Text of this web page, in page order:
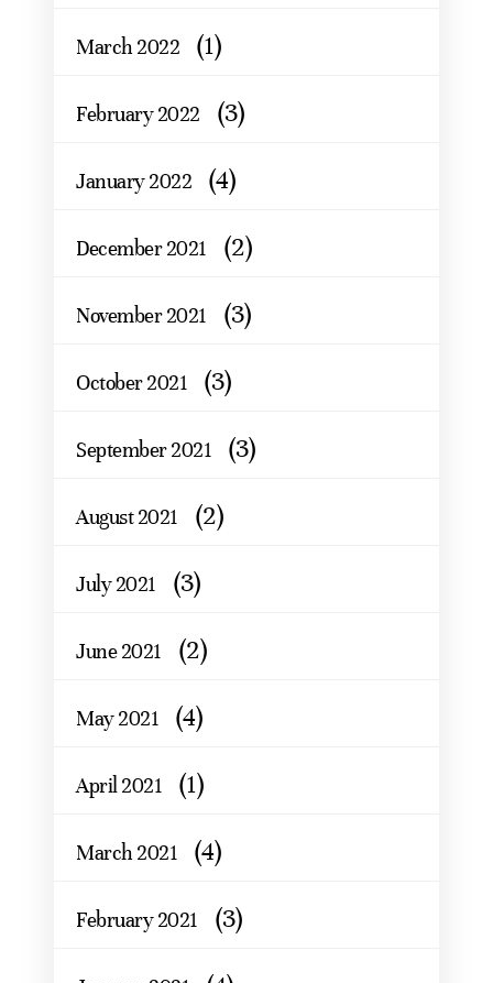
March 2022 (1)
February 2022 (3)
January 2022 (4)
December 2021 (2)
November 2021 (3)
October 2021 (3)
September 2021 (3)
August 2021 (2)
July 2021 (3)
June 2021 (2)
May 2021 (4)
April 2021 (1)
March 2021 (4)
February 2021 (3)